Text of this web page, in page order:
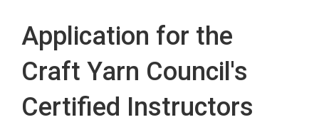
Application for the
Craft Yarn Council's
Certified Instructors